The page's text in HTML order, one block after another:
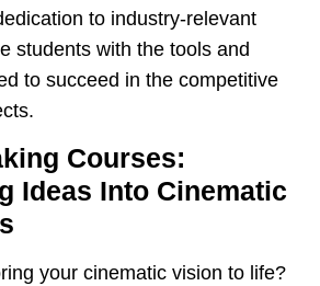
to industry-relevant
students with the tools and
to succeed in the competitive
Courses:
Ideas Into Cinematic
your cinematic vision to life?